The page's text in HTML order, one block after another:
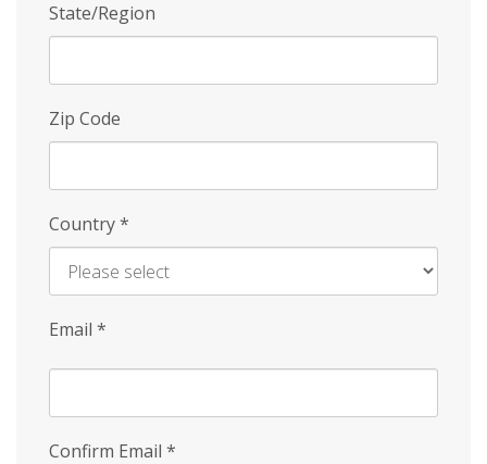
State/Region
Zip Code
Country*
Email *
Confirm Email *